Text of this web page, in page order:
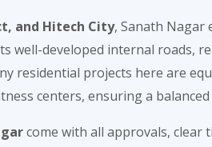
and Hitech City, Sanath Nagar
developed internal roads,
projects here are
centers, ensuring a
come with all approvals, clear